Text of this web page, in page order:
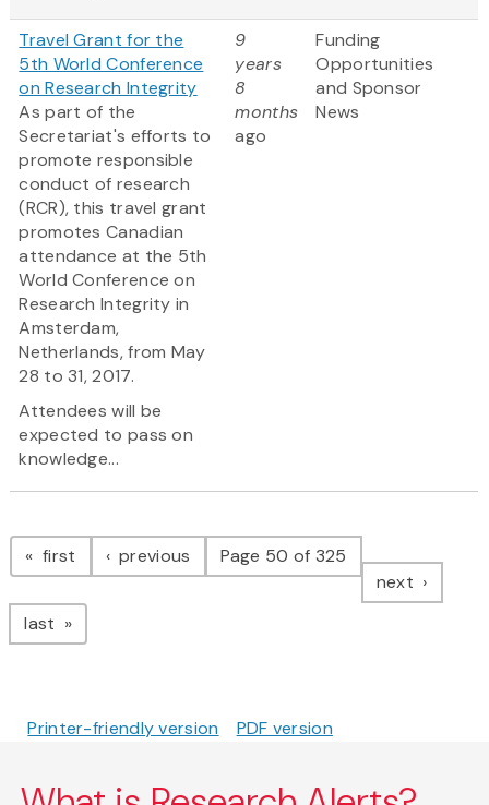
Travel Grant for the
5th World Conference
on Research Integrity
As part of the
Secretariat's efforts to
promote responsible
conduct of research
(RCR), this travel grant
promotes Canadian
attendance at the 5th
World Conference on
Research Integrity in
Amsterdam,
Netherlands, from May
28 to 31, 2017.
Attendees will be
expected to pass on
knowledge...
9
years
8
months
ago
Funding
Opportunities
and Sponsor
News
Pagination
first page previous pagePage 50 of 325
next page
last page
Printer-friendly version PDF version